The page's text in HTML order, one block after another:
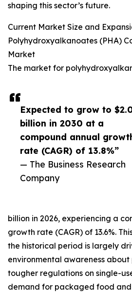
Expected to grow to
billion in 2030 at a
compound annual
rate (CAGR) of 13.8%”
— The Business Research
Company
shaping this sector’s future.
Current Market Size and
Polyhydroxyalkanoates (PHA)
Market
The market for
billion in 2026, experiencing a
growth rate (CAGR) of 13.6%.
the historical period is largely
environmental awareness
tougher regulations on single-
demand for packaged food